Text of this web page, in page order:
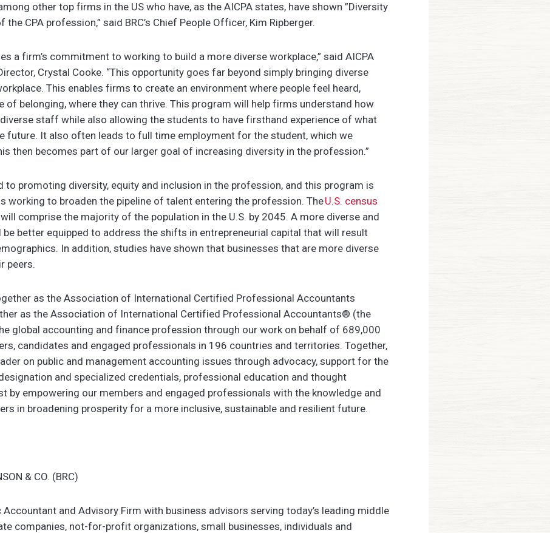
other top firms in the US who have, as the AICPA states, have shown ”Diversity
CPA profession,” said BRC’s Chief People Officer, Kim Ripberger.
a firm’s commitment to working to build a more diverse workplace,” said AICPA
Crystal Cooke. “This opportunity goes far beyond simply bringing diverse
This enables firms to create an environment where people feel heard,
of belonging, where they can thrive. This program will help firms understand how
staff while also allowing the students to have firsthand experience of what
future. It also often leads to full time employment for the student, which we
then becomes part of our larger goal of increasing diversity in the profession.”
to promoting diversity, equity and inclusion in the profession, and this program is
working to broaden the pipeline of talent entering the profession. TheU.S. census
comprise the majority of the population in the U.S. by 2045. A more diverse and
better equipped to address the shifts in entrepreneurial capital that will result
In addition, studies have shown that businesses that are more diverse
peers.
as the Association of International Certified Professional Accountants
as the Association of International Certified Professional Accountants® (the
global accounting and finance profession through our work on behalf of 689,000
candidates and engaged professionals in 196 countries and territories. Together,
on public and management accounting issues through advocacy, support for the
and specialized credentials, professional education and thought
by empowering our members and engaged professionals with the knowledge and
in broadening prosperity for a more inclusive, sustainable and resilient future.
& CO. (BRC)
Accountant and Advisory Firm with business advisors serving today’s leading middle
companies, not-for-profit organizations, small businesses, individuals and